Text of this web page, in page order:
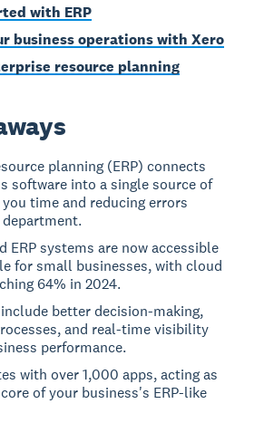
with ERP
business operations with Xero
resource planning
planning (ERP) connects
software into a single source of
time and reducing errors
ERP systems are now accessible
for small businesses, with cloud
64% in 2024.
better decision-making,
and real-time visibility
performance.
with over 1,000 apps, acting as
of your business's ERP-like